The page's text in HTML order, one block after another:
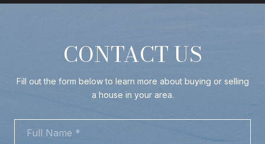
CONTACT US
Fill out the form below to learn more about buying or selling
a house in your area.